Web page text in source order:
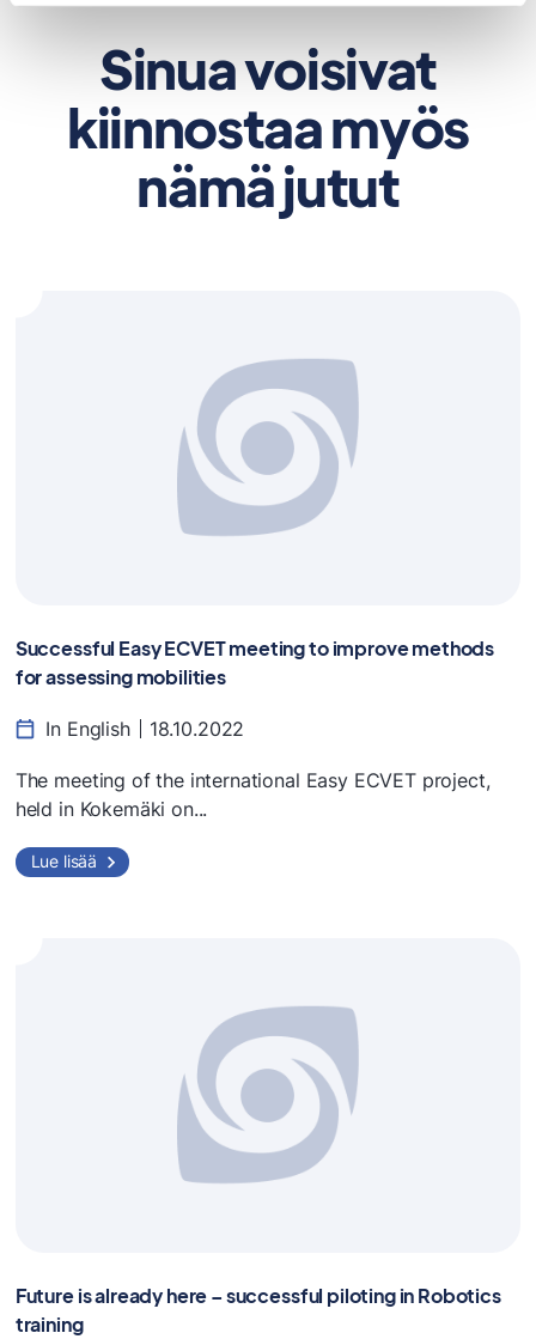
Sinua voisivat
kiinnostaa myös
nämä jutut
Successful Easy ECVET meeting to improve methods
for assessing mobilities
In English 18.10.2022
The meeting of the international Easy ECVET project,
held in Kokemäki on...
Lue lisää
Future is already here – successful piloting in Robotics
training